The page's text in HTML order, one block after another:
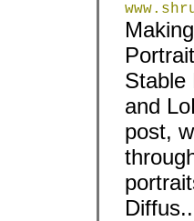
Stable
and
post,